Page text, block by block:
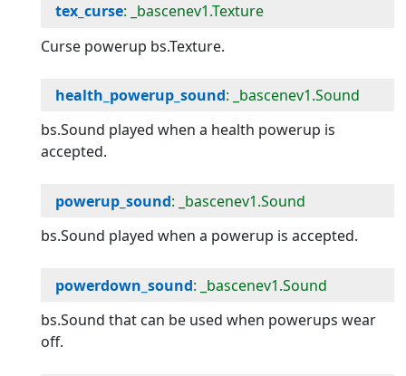
tex_curse: _bascenev1.Texture
Curse powerup bs.Texture.
health_powerup_sound: _bascenev1.Sound
bs.Sound played when a health powerup is
accepted.
powerup_sound: _bascenev1.Sound
bs.Sound played when a powerup is accepted.
powerdown_sound: _bascenev1.Sound
bs.Sound that can be used when powerups wear
off.